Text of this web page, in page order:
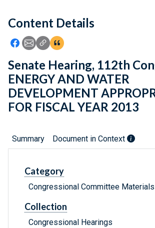
Feedback
Content Details
Icon: Share using Facebook
Icon: Share using Email
Icon: Copy Link URL
Icon:View Citations
Senate Hearing, 112th
ENERGY AND WATER
DEVELOPMENT
FOR FISCAL YEAR 2013
Summary Document in Context
Category
Congressional Committee Materials
Collection
Congressional Hearings